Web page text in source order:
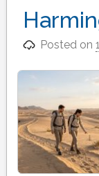
Posted on